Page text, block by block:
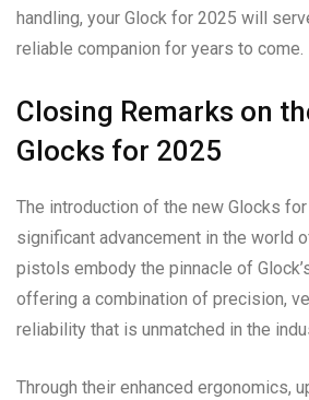
handling, your Glock for 2025 will
reliable companion for years to come.
Closing Remarks on
Glocks for 2025
The introduction of the new Glocks
significant advancement in the world
pistols embody the pinnacle of
offering a combination of precision,
reliability that is unmatched in the
Through their enhanced ergonomics,